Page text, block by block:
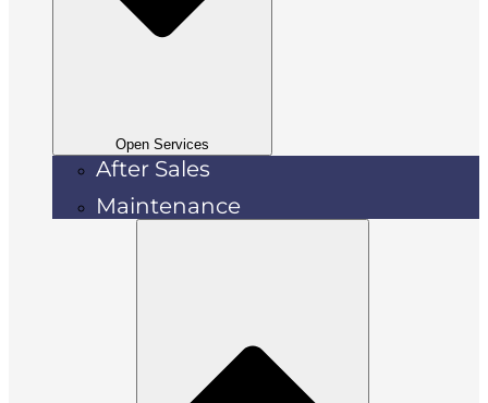
Open Services
After Sales
Maintenance